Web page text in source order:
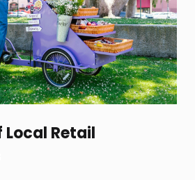
Local Retail